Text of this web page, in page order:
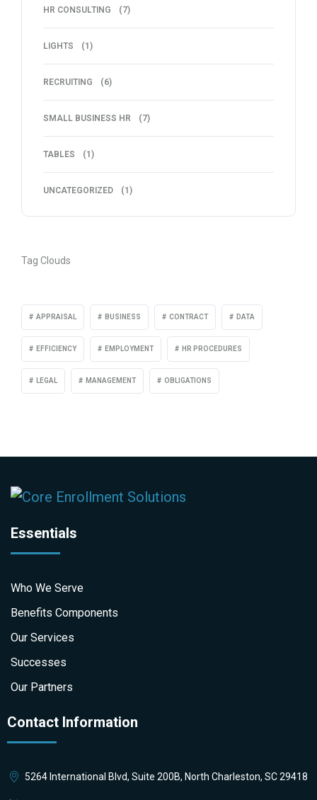
HR CONSULTING (7)
LIGHTS (1)
RECRUITING (6)
SMALL BUSINESS HR (7)
TABLES (1)
UNCATEGORIZED (1)
Tag Clouds
APPRAISAL BUSINESS CONTRACT DATA
EFFICIENCY EMPLOYMENT HR PROCEDURES
LEGAL MANAGEMENT OBLIGATIONS
Essentials
Who We Serve
Benefits Components
Our Services
Successes
Our Partners
Contact Information
5264 International Blvd, Suite 200B, North Charleston, SC 29418